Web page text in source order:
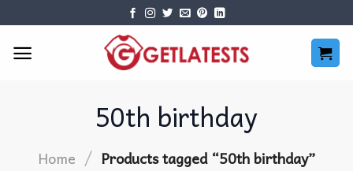
content
50th birthday
Home / Products tagged “50th birthday”